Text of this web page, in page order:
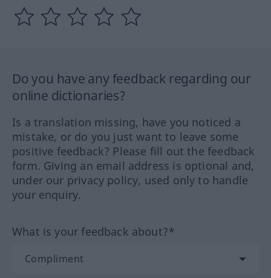
Do you have any feedback regarding our
online dictionaries?
Is a translation missing, have you noticed a
mistake, or do you just want to leave some
positive feedback? Please fill out the feedback
form. Giving an email address is optional and,
under our privacy policy, used only to handle
your enquiry.
What is your feedback about?*